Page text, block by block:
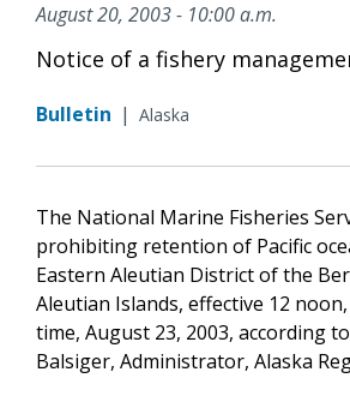
August 20, 2003 - 10:00 a.m.
Notice of a fishery
Bulletin | Alaska
The National Marine Fisheries
prohibiting retention of Pacific
Eastern Aleutian District of the
Aleutian Islands, effective 12
time, August 23, 2003, according to
Balsiger, Administrator, Alaska